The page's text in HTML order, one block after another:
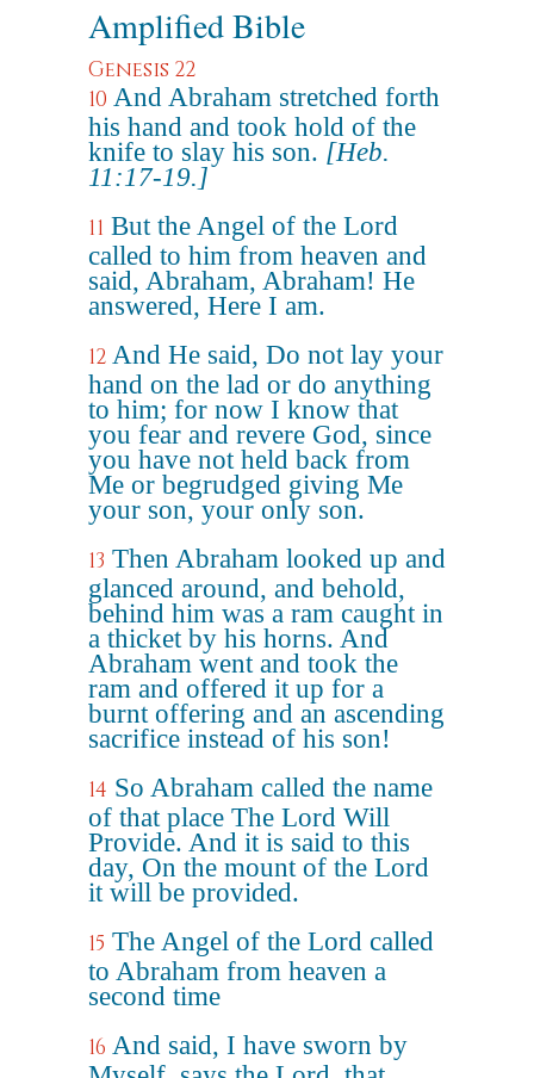
Amplified Bible
Genesis 22
10 And Abraham stretched forth
his hand and took hold of the
knife to slay his son. [Heb.
11:17-19.]
11 But the Angel of the Lord
called to him from heaven and
said, Abraham, Abraham! He
answered, Here I am.
12 And He said, Do not lay your
hand on the lad or do anything
to him; for now I know that
you fear and revere God, since
you have not held back from
Me or begrudged giving Me
your son, your only son.
13 Then Abraham looked up and
glanced around, and behold,
behind him was a ram caught in
a thicket by his horns. And
Abraham went and took the
ram and offered it up for a
burnt offering and an ascending
sacrifice instead of his son!
14 So Abraham called the name
of that place The Lord Will
Provide. And it is said to this
day, On the mount of the Lord
it will be provided.
15 The Angel of the Lord called
to Abraham from heaven a
second time
16 And said, I have sworn by